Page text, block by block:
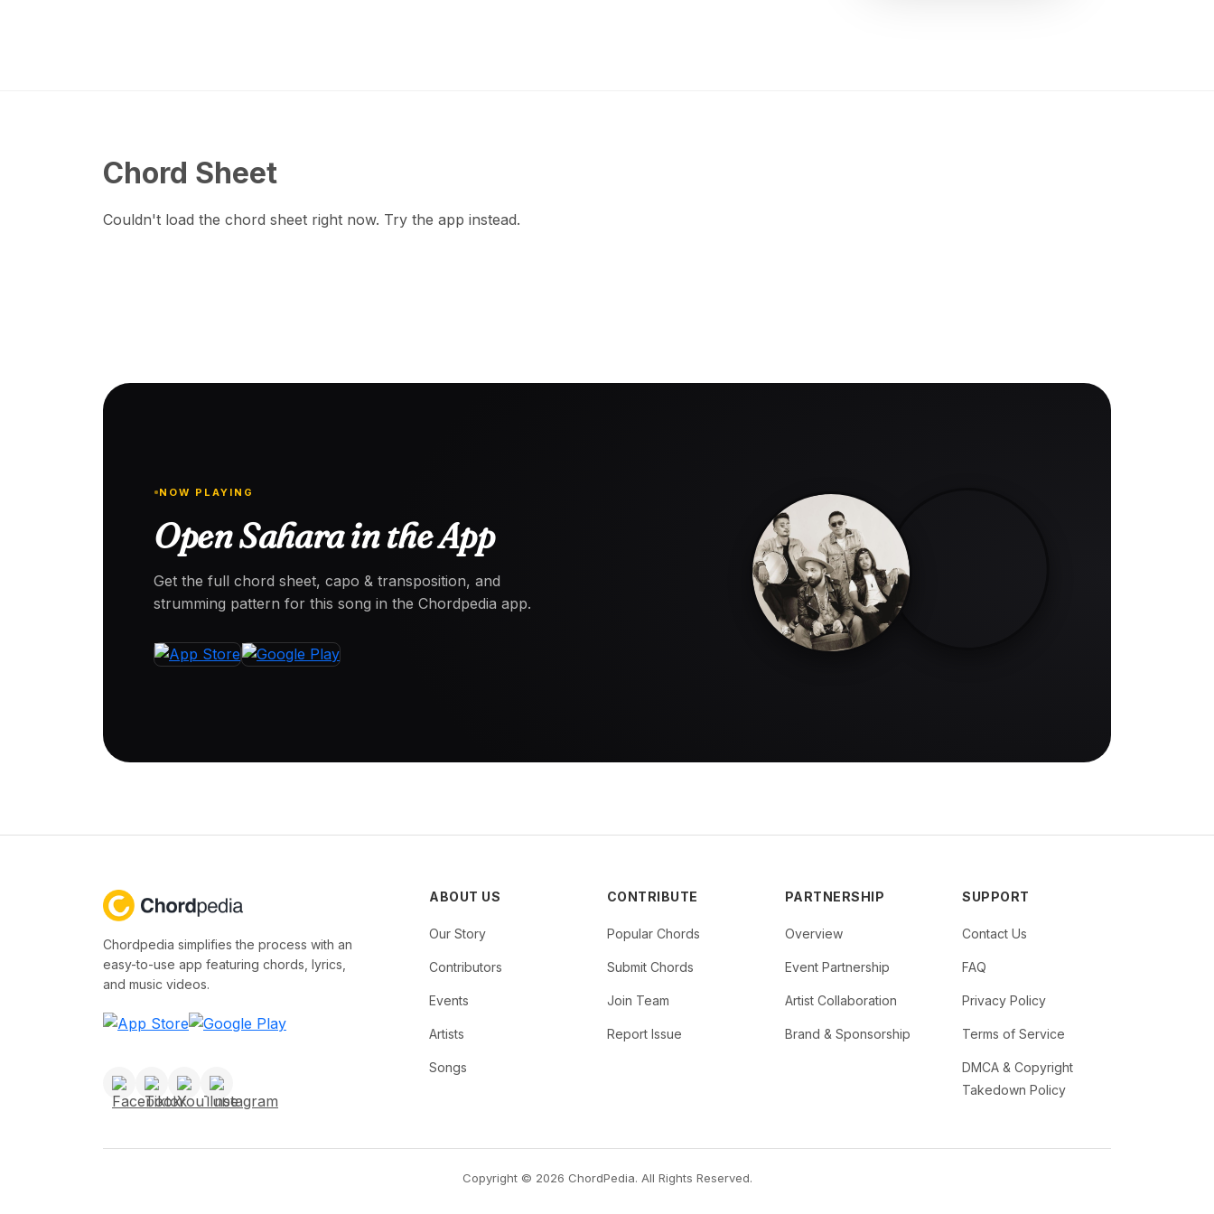
Chord Sheet
Couldn't load the chord sheet right now. Try the app instead.
NOW PLAYING
Open Sahara in the App
Get the full chord sheet, capo & transposition, and
strumming pattern for this song in the Chordpedia app.
Chordpedia simplifies the process with an
easy-to-use app featuring chords, lyrics,
and music videos.
ABOUT US
Our Story
Contributors
Events
Artists
Songs
CONTRIBUTE
Popular Chords
Submit Chords
Join Team
Report Issue
PARTNERSHIP
Overview
Event Partnership
Artist Collaboration
Brand & Sponsorship
SUPPORT
Contact Us
FAQ
Privacy Policy
Terms of Service
DMCA & Copyright
Takedown Policy
Copyright © 2026 ChordPedia. All Rights Reserved.